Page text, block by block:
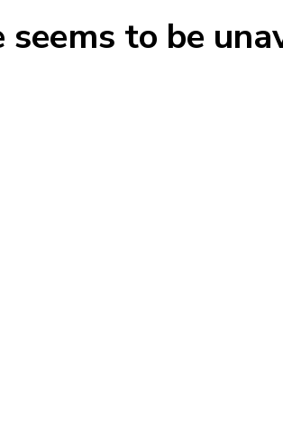
seems to be